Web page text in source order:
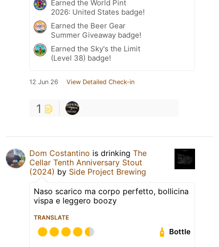
Earned the World Pint
2026: United States badge!
Earned the Beer Gear
Summer Giveaway badge!
Earned the Sky's the Limit
(Level 38) badge!
12 Jun 26 View Detailed Check-in
1
Dom Costantino is drinking The
Cellar Tenth Anniversary Stout
(2024) by Side Project Brewing
Naso scarico ma corpo perfetto, bollicina
vispa e leggero boozy
TRANSLATE
Bottle